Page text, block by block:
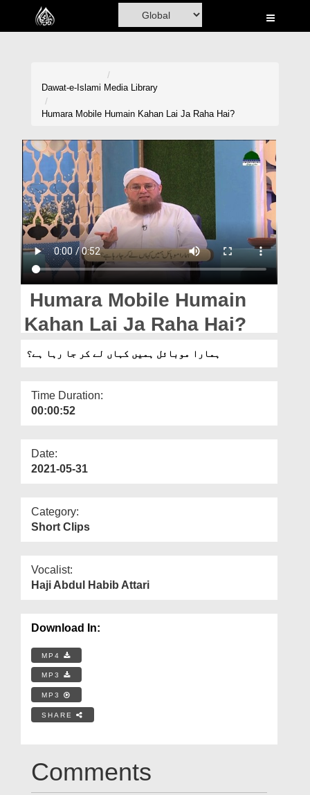
Home
Volunteer Portal
Rohani Ilaj
Donation
Blog
Magazine
Dawat-e-Islami Media Library
Humara Mobile Humain Kahan Lai Ja Raha Hai?
Humara Mobile Humain
Kahan Lai Ja Raha Hai?
ہمارا موبائل ہمیں کہاں لے کر جا رہا ہے؟
Time Duration:
00:00:52
Date:
2021-05-31
Category:
Short Clips
Vocalist:
Haji Abdul Habib Attari
Download In:
MP4
MP3
MP3
SHARE
Comments